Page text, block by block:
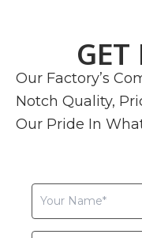
Our Factory’s
Notch Quality,
Our Pride In